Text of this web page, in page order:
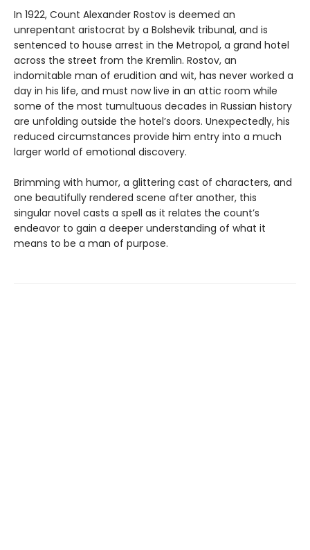
In 1922, Count Alexander Rostov is deemed an
unrepentant aristocrat by a Bolshevik tribunal, and is
sentenced to house arrest in the Metropol, a grand hotel
across the street from the Kremlin. Rostov, an
indomitable man of erudition and wit, has never worked a
day in his life, and must now live in an attic room while
some of the most tumultuous decades in Russian history
are unfolding outside the hotel’s doors. Unexpectedly, his
reduced circumstances provide him entry into a much
larger world of emotional discovery.
Brimming with humor, a glittering cast of characters, and
one beautifully rendered scene after another, this
singular novel casts a spell as it relates the count’s
endeavor to gain a deeper understanding of what it
means to be a man of purpose.